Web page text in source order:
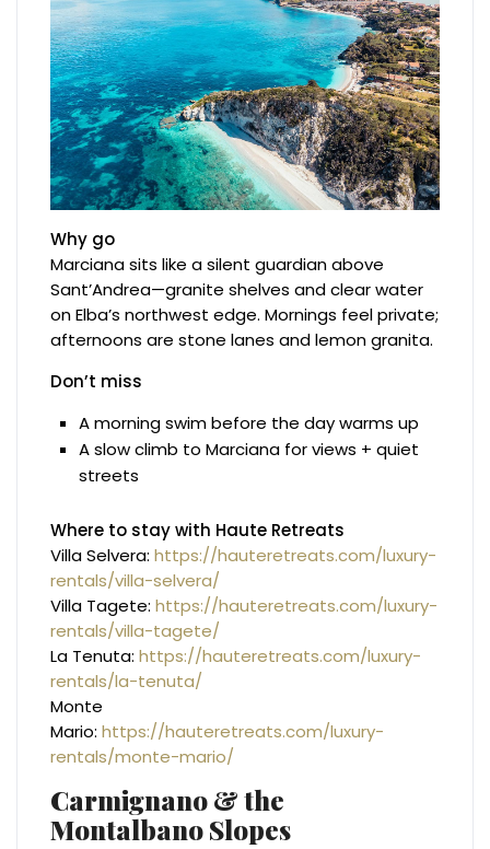
Why go
Marciana sits like a silent guardian above
Sant’Andrea—granite shelves and clear water
on Elba’s northwest edge. Mornings feel private;
afternoons are stone lanes and lemon granita.
Don’t miss
A morning swim before the day warms up
A slow climb to Marciana for views + quiet
streets
Where to stay with Haute Retreats
Villa Selvera:https://hauteretreats.com/luxury-
rentals/villa-selvera/
Villa Tagete:https://hauteretreats.com/luxury-
rentals/villa-tagete/
La Tenuta:https://hauteretreats.com/luxury-
rentals/la-tenuta/
Monte
Mario:https://hauteretreats.com/luxury-
rentals/monte-mario/
Carmignano & the
Montalbano Slopes